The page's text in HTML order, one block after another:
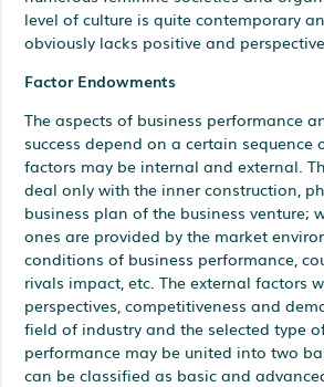
level of culture is quite contemporary
obviously lacks positive and
Factor Endowments
The aspects of business performance
success depend on a certain sequence
factors may be internal and external.
deal only with the inner construction,
business plan of the business venture;
ones are provided by the market
conditions of business performance,
rivals impact, etc. The external factors
perspectives, competitiveness and
field of industry and the selected type
performance may be united into two
can be classified as basic and